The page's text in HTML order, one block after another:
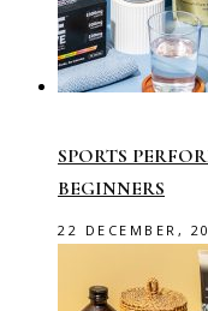
SPORTS
BEGINNERS
22 DECEMBER,